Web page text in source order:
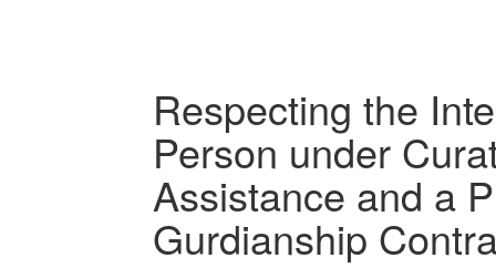
Respecting the
Person under
Assistance and a
Gurdianship